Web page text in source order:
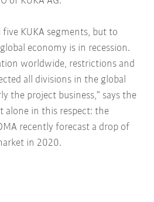
five KUKA segments, but to
economy is in recession.
worldwide, restrictions and
all divisions in the global
the project business,” says the
alone in this respect: the
recently forecast a drop of
in 2020.